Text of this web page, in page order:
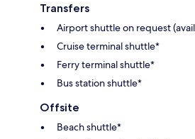
Transfers
Airport shuttle on request
Cruise terminal shuttle*
Ferry terminal shuttle*
Bus station shuttle*
Offsite
Beach shuttle*